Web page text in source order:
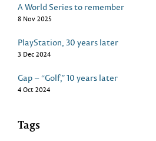
A World Series to remember
8 Nov 2025
PlayStation, 30 years later
3 Dec 2024
Gap – “Golf,” 10 years later
4 Oct 2024
Tags